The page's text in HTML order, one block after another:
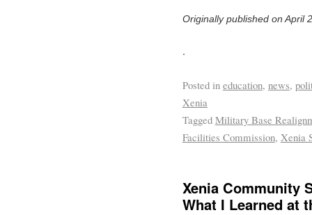
Originally published on April
.
Posted in education, news,
Xenia
Tagged Military Base
Facilities Commission, Xenia
Xenia Community
What I Learned at